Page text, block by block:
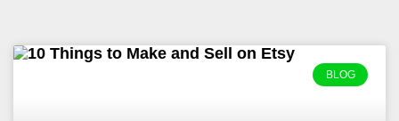
BLOG